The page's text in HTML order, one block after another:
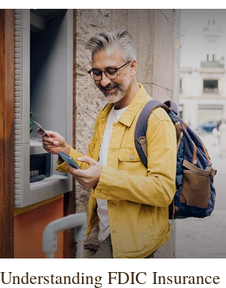
Understanding FDIC Insurance